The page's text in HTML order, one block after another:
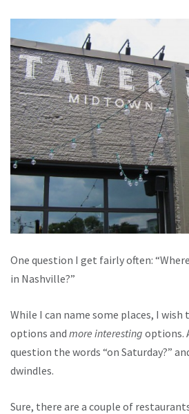
One question I get fairly often:
in Nashville?”
While I can name some places, I
options and more interesting options.
question the words “on Saturday?”
dwindles.
Sure, there are a couple of